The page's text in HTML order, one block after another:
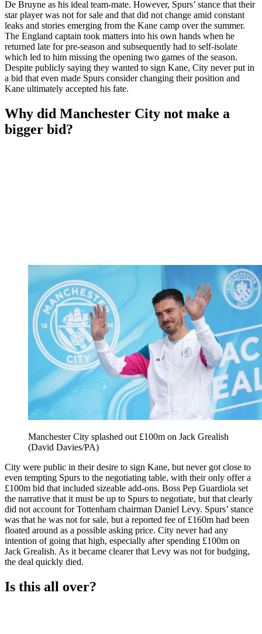
De Bruyne as his ideal team-mate. However, Spurs’ stance that their
star player was not for sale and that did not change amid constant
leaks and stories emerging from the Kane camp over the summer.
The England captain took matters into his own hands when he
returned late for pre-season and subsequently had to self-isolate
which led to him missing the opening two games of the season.
Despite publicly saying they wanted to sign Kane, City never put in
a bid that even made Spurs consider changing their position and
Kane ultimately accepted his fate.
Why did Manchester City not make a
bigger bid?
Manchester City splashed out £100m on Jack Grealish
(David Davies/PA)
City were public in their desire to sign Kane, but never got close to
even tempting Spurs to the negotiating table, with their only offer a
£100m bid that included sizeable add-ons. Boss Pep Guardiola set
the narrative that it must be up to Spurs to negotiate, but that clearly
did not account for Tottenham chairman Daniel Levy. Spurs’ stance
was that he was not for sale, but a reported fee of £160m had been
floated around as a possible asking price. City never had any
intention of going that high, especially after spending £100m on
Jack Grealish. As it became clearer that Levy was not for budging,
the deal quickly died.
Is this all over?